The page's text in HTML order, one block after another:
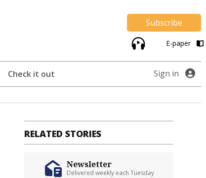
Subscribe
E-paper
Check it out Sign in
RELATED STORIES
Newsletter
Delivered weekly each Tuesday